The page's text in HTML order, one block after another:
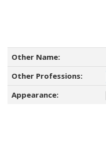
Other Name:
Other Professions:
Appearance: